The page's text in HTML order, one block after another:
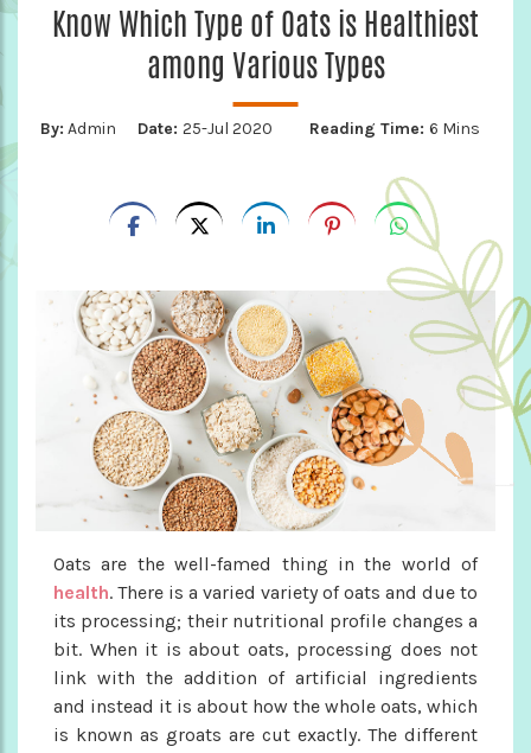
Know Which Type of Oats is Healthiest
among Various Types
By: Admin Date: 25-Jul 2020 Reading Time: 6 Mins
Oats are the well-famed thing in the world of
health. There is a varied variety of oats and due to
its processing; their nutritional profile changes a
bit. When it is about oats, processing does not
link with the addition of artificial ingredients
and instead it is about how the whole oats, which
is known as groats are cut exactly. The different